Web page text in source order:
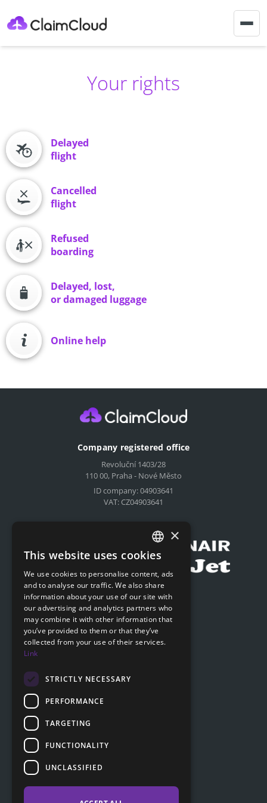
Your rights
Delayed
flight
Cancelled
flight
Refused
boarding
Delayed, lost,
or damaged luggage
Online help
Company registered office
Revoluční 1403/28
110 00, Praha - Nové Město
ID company: 04903641
VAT: CZ04903641
Submit online request
Submit online request
Navigation
FAQ
CZECH
ENGLISH
SLOVAK
GERMAN
×
This website uses cookies
We use cookies to personalise content, ads
and to analyse our traffic. We also share
information about your use of our site with
our advertising and analytics partners who
may combine it with other information that
you’ve provided to them or that they’ve
collected from your use of their services.
Link
STRICTLY NECESSARY
PERFORMANCE
TARGETING
FUNCTIONALITY
UNCLASSIFIED